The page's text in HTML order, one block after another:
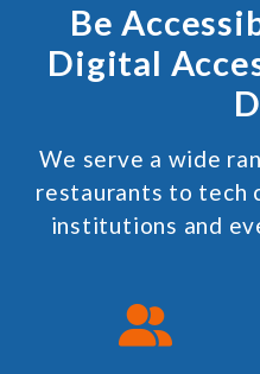
Be
Digital
We serve a wide
restaurants to tech
institutions and